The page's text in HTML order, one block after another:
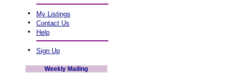
• My Listings
• Contact Us
• Help
• Sign Up
Weekly Mailing